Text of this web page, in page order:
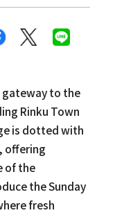
gateway to the
Rinku Town
is dotted with
offering
of the
the Sunday
fresh